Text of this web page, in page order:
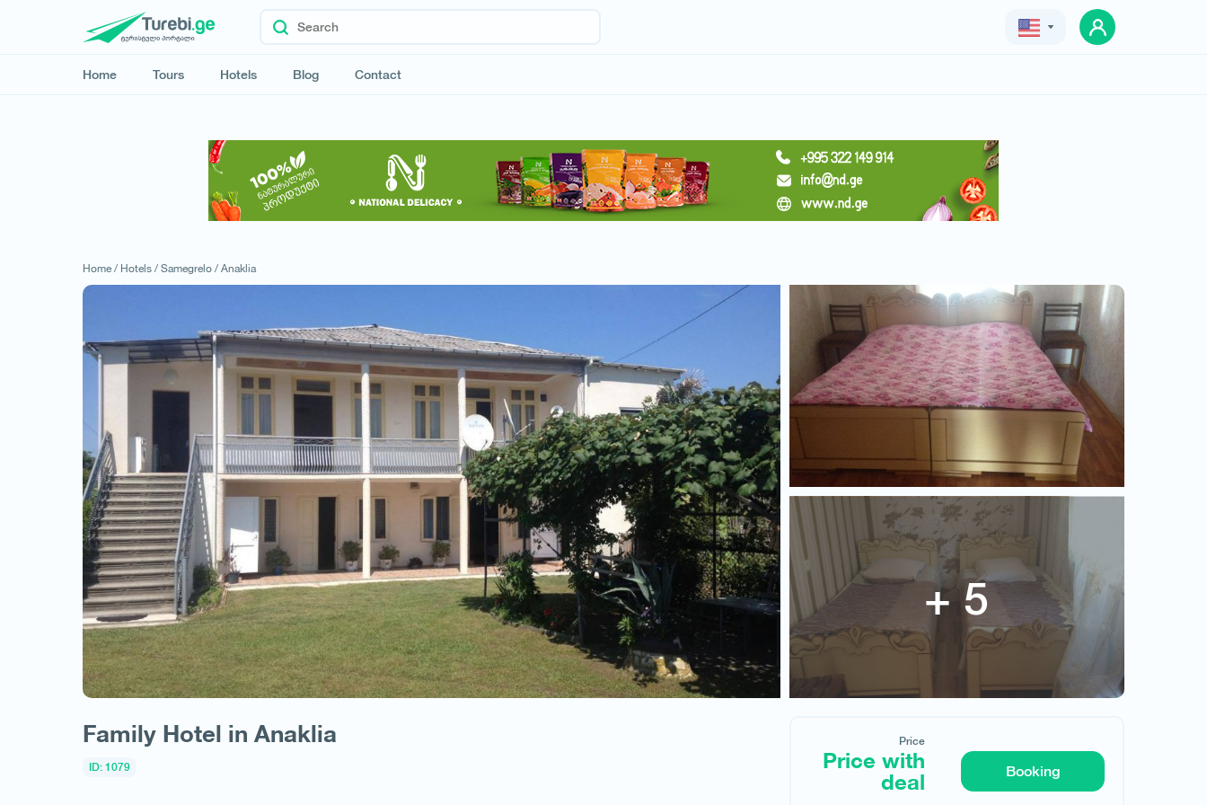
Home Tours Hotels Blog Contact
Request hotel
Family Hotel in Anaklia
Price
Price with deal
Request hotel
Home / Hotels / Samegrelo / Anaklia
Family Hotel in Anaklia
ID: 1079
Price
Price with
deal
Booking